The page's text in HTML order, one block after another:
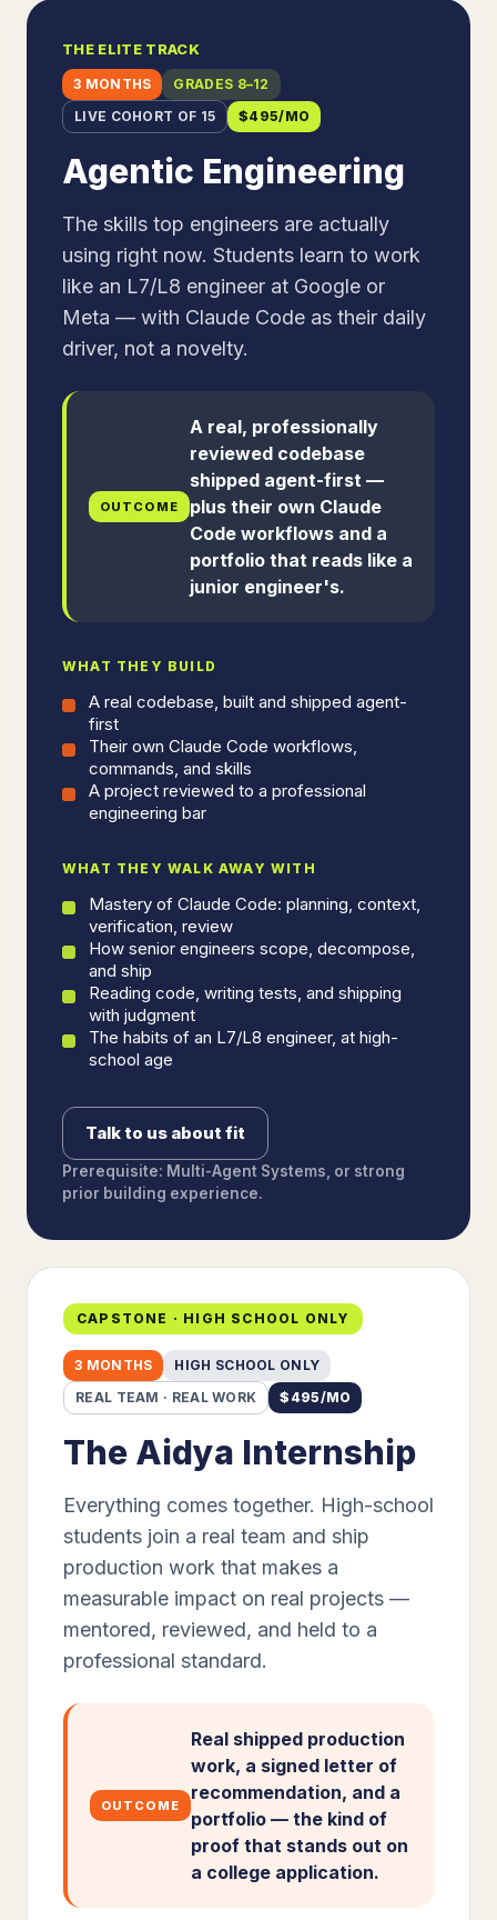
THE ELITE TRACK
3 MONTHS
GRADES 8–12
LIVE COHORT OF 15
$495/MO
Agentic Engineering
The skills top engineers are actually
using right now. Students learn to work
like an L7/L8 engineer at Google or
Meta — with Claude Code as their daily
driver, not a novelty.
OUTCOME
A real, professionally
reviewed codebase
shipped agent-first —
plus their own Claude
Code workflows and a
portfolio that reads like a
junior engineer's.
WHAT THEY BUILD
A real codebase, built and shipped agent-
first
Their own Claude Code workflows,
commands, and skills
A project reviewed to a professional
engineering bar
WHAT THEY WALK AWAY WITH
Mastery of Claude Code: planning, context,
verification, review
How senior engineers scope, decompose,
and ship
Reading code, writing tests, and shipping
with judgment
The habits of an L7/L8 engineer, at high-
school age
Talk to us about fit
Prerequisite: Multi-Agent Systems, or strong
prior building experience.
CAPSTONE · HIGH SCHOOL ONLY
3 MONTHS
HIGH SCHOOL ONLY
REAL TEAM · REAL WORK
$ 495/MO
The Aidya Internship
Everything comes together. High-school
students join a real team and ship
production work that makes a
measurable impact on real projects —
mentored, reviewed, and held to a
professional standard.
OUTCOME
Real shipped production
work, a signed letter of
recommendation, and a
portfolio — the kind of
proof that stands out on
a college application.